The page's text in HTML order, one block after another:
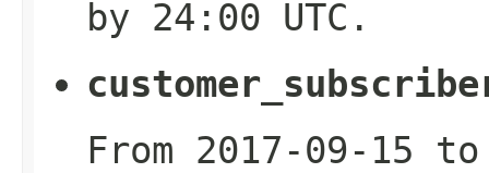
by 24:00 UTC.
From 2017-09-15